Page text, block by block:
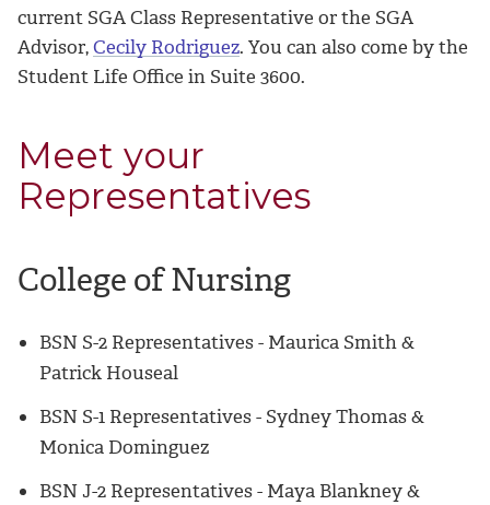
current SGA Class Representative or the SGA
Advisor,Cecily Rodriguez. You can also come by the
Student Life Office in Suite 3600.
Meet your
Representatives
College of Nursing
BSN S-2 Representatives - Maurica Smith &
Patrick Houseal
BSN S-1 Representatives - Sydney Thomas &
Monica Dominguez
BSN J-2 Representatives - Maya Blankney &